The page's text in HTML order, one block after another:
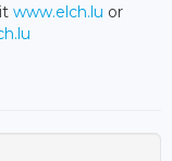
www.elch.lu or